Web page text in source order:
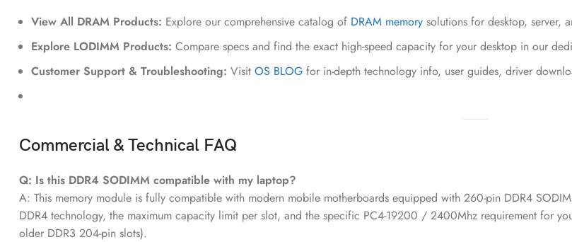
View All DRAM Products: Explore our comprehensive catalog of DRAM memory solutions for desktop, server,
Explore LODIMM Products: Compare specs and find the exact high-speed capacity for your desktop in our
Customer Support & Troubleshooting: Visit OS BLOG for in-depth technology info, user guides, driver
Commercial & Technical FAQ
Q: Is this DDR4 SODIMM compatible with my laptop?
A: This memory module is fully compatible with modern mobile motherboards equipped with 260-pin DDR4
DDR4 technology, the maximum capacity limit per slot, and the specific PC4-19200 / 2400Mhz requirement for
older DDR3 204-pin slots).